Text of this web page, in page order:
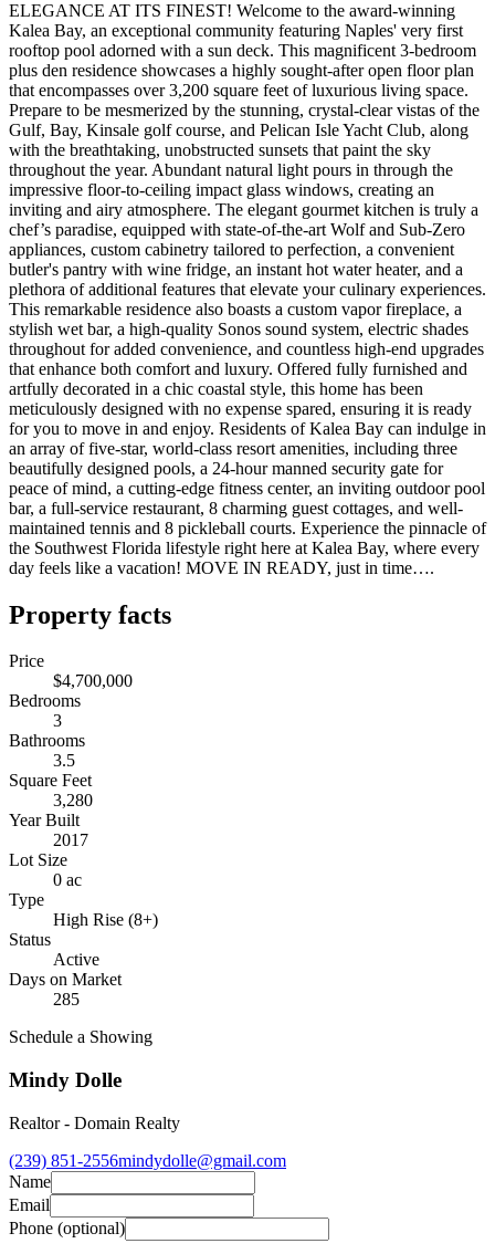
ELEGANCE AT ITS FINEST! Welcome to the award-winning
Kalea Bay, an exceptional community featuring Naples' very first
rooftop pool adorned with a sun deck. This magnificent 3-bedroom
plus den residence showcases a highly sought-after open floor plan
that encompasses over 3,200 square feet of luxurious living space.
Prepare to be mesmerized by the stunning, crystal-clear vistas of the
Gulf, Bay, Kinsale golf course, and Pelican Isle Yacht Club, along
with the breathtaking, unobstructed sunsets that paint the sky
throughout the year. Abundant natural light pours in through the
impressive floor-to-ceiling impact glass windows, creating an
inviting and airy atmosphere. The elegant gourmet kitchen is truly a
chef’s paradise, equipped with state-of-the-art Wolf and Sub-Zero
appliances, custom cabinetry tailored to perfection, a convenient
butler's pantry with wine fridge, an instant hot water heater, and a
plethora of additional features that elevate your culinary experiences.
This remarkable residence also boasts a custom vapor fireplace, a
stylish wet bar, a high-quality Sonos sound system, electric shades
throughout for added convenience, and countless high-end upgrades
that enhance both comfort and luxury. Offered fully furnished and
artfully decorated in a chic coastal style, this home has been
meticulously designed with no expense spared, ensuring it is ready
for you to move in and enjoy. Residents of Kalea Bay can indulge in
an array of five-star, world-class resort amenities, including three
beautifully designed pools, a 24-hour manned security gate for
peace of mind, a cutting-edge fitness center, an inviting outdoor pool
bar, a full-service restaurant, 8 charming guest cottages, and well-
maintained tennis and 8 pickleball courts. Experience the pinnacle of
the Southwest Florida lifestyle right here at Kalea Bay, where every
day feels like a vacation! MOVE IN READY, just in time….
Property facts
Price
$4,700,000
Bedrooms
3
Bathrooms
3.5
Square Feet
3,280
Year Built
2017
Lot Size
0 ac
Type
High Rise (8+)
Status
Active
Days on Market
285
Schedule a Showing
Mindy Dolle
Realtor- Domain Realty
(239) 851-2556mindydolle@gmail.com
Name
Email
Phone (optional)